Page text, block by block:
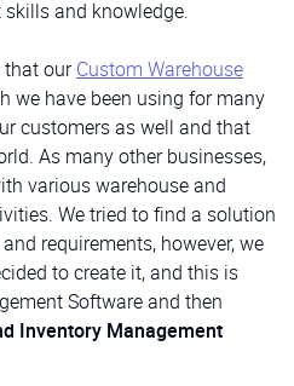
and knowledge.
that ourCustom Warehouse
we have been using for many
customers as well and that
As many other businesses,
various warehouse and
We tried to find a solution
requirements, however, we
to create it, and this is
Software and then
Inventory Management